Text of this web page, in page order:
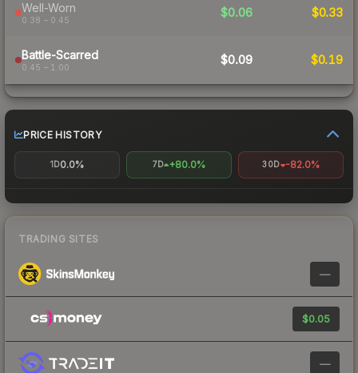
Well-Worn
0.38 – 0.45
$0.06 $0.33
Battle-Scarred
0.45 – 1.00
$0.09 $0.19
PRICE HISTORY
1D0.0% 7D +80.0% 30D -82.0%
TRADING SITES
—
$0.05
—